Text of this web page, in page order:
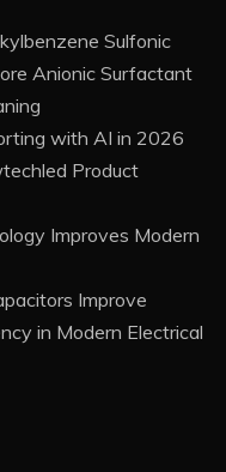
Sulfonic
Anionic Surfactant
with AI in 2026
Product
Improves Modern
Improve
in Modern Electrical